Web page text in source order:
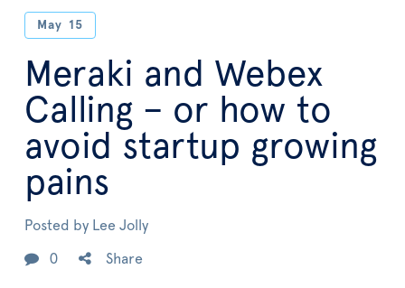
May 15
Meraki and Webex
Calling – or how to
avoid startup growing
pains
Posted by Lee Jolly
0 Share